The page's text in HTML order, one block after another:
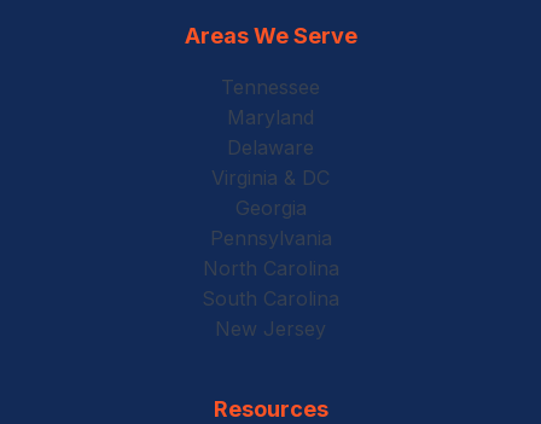
Areas We Serve
Tennessee
Maryland
Delaware
Virginia & DC
Georgia
Pennsylvania
North Carolina
South Carolina
New Jersey
Resources